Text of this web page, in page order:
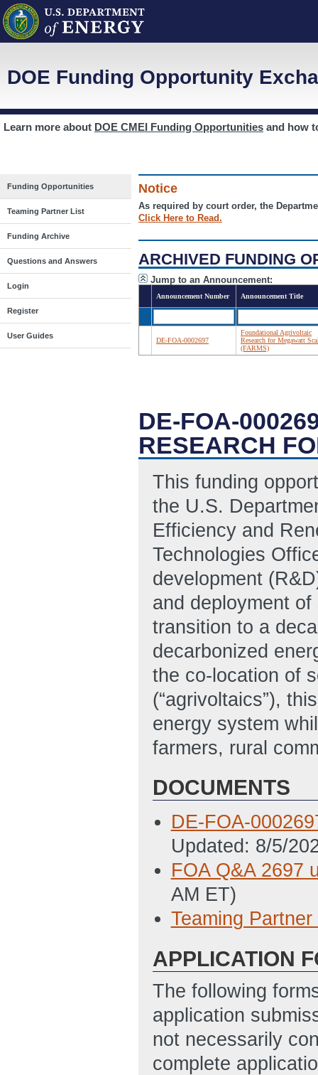
DOE Funding Opportunity
Learn more about DOE CMEI Funding Opportunities and how
Funding Opportunities
Teaming Partner List
Funding Archive
Questions and Answers
Login
Register
User Guides
Notice
As required by court order, the
Click Here to Read.
ARCHIVED FUNDING
Jump to an Announcement:
Announcement Number Announcement Title
DE-FOA-0002697
Foundational Agrivoltaic
Research for Megawatt
(FARMS)
DE-FOA-
RESEARCH
This funding
the U.S.
Efficiency and
Technologies
development
and deployment
transition to a
decarbonized
the co-location of
(“agrivoltaics”),
energy system
farmers, rural
DOCUMENTS
DE-FOA-
Updated: 8/5/
FOA Q&A 2697
AM ET)
Teaming Partner
APPLICATION
The following
application
not necessarily
complete